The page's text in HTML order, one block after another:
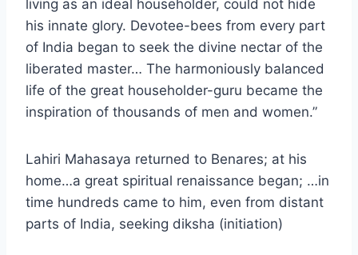
living as an ideal householder, could not hide
his innate glory. Devotee-bees from every part
of India began to seek the divine nectar of the
liberated master… The harmoniously balanced
life of the great householder-guru became the
inspiration of thousands of men and women.”
Lahiri Mahasaya returned to Benares; at his
home…a great spiritual renaissance began; …in
time hundreds came to him, even from distant
parts of India, seeking diksha (initiation)